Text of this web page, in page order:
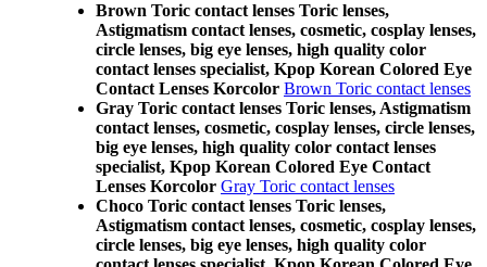
Brown Toric contact lenses Toric lenses,
Astigmatism contact lenses, cosmetic, cosplay lenses,
circle lenses, big eye lenses, high quality color
contact lenses specialist, Kpop Korean Colored Eye
Contact Lenses Korcolor Brown Toric contact lenses
Gray Toric contact lenses Toric lenses, Astigmatism
contact lenses, cosmetic, cosplay lenses, circle lenses,
big eye lenses, high quality color contact lenses
specialist, Kpop Korean Colored Eye Contact
Lenses Korcolor Gray Toric contact lenses
Choco Toric contact lenses Toric lenses,
Astigmatism contact lenses, cosmetic, cosplay lenses,
circle lenses, big eye lenses, high quality color